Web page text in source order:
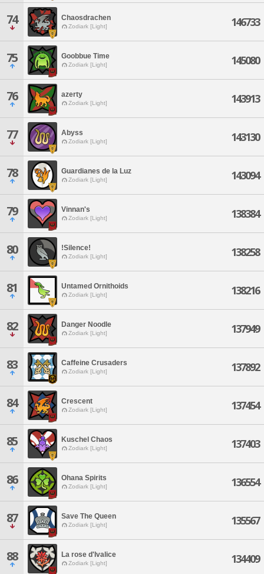
74 Chaosdrachen
Zodiark [Light] 146733
75 Goobbue Time
Zodiark [Light] 145080
76 azerty
Zodiark [Light] 143913
77 Abyss
Zodiark [Light] 143130
78 Guardianes de la Luz
Zodiark [Light] 143094
79 Vinnan's
Zodiark [Light] 138384
80 !Silence!
Zodiark [Light] 138258
81 Untamed Ornithoids
Zodiark [Light] 138216
82 Danger Noodle
Zodiark [Light] 137949
83 Caffeine Crusaders
Zodiark [Light] 137892
84 Crescent
Zodiark [Light] 137454
85 Kuschel Chaos
Zodiark [Light] 137403
86 Ohana Spirits
Zodiark [Light] 136554
87 Save The Queen
Zodiark [Light] 135567
88 La rose d'Ivalice
Zodiark [Light] 134409